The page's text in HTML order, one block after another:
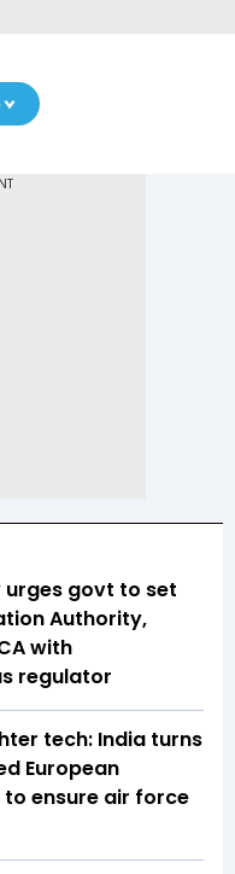
urges govt to set
Authority,
with
regulator
tech: India turns
European
ensure air force